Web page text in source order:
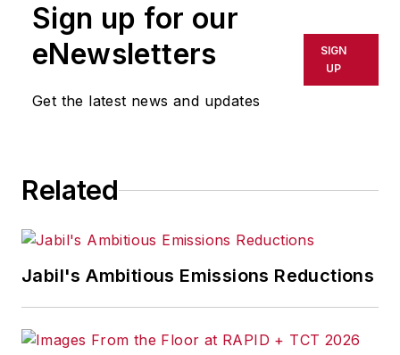
Sign up for our
eNewsletters
Get the latest news and updates
SIGN
UP
Related
Jabil's Ambitious Emissions Reductions